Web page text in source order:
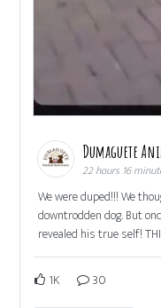
Dumaguete
22 hours 16
We were duped!!! We
downtrodden dog. But
revealed his true self!
1K 30